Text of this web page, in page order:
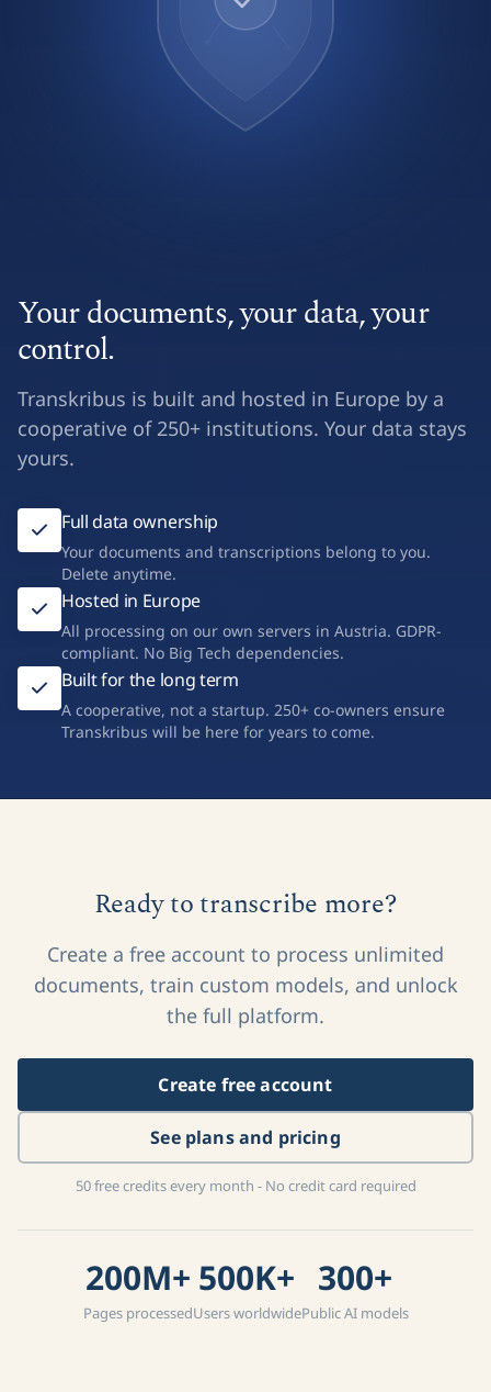
Your documents, your data, your
control.
Transkribus is built and hosted in Europe by a
cooperative of 250+ institutions. Your data stays
yours.
Full data ownership
Your documents and transcriptions belong to you.
Delete anytime.
Hosted in Europe
All processing on our own servers in Austria. GDPR-
compliant. No Big Tech dependencies.
Built for the long term
A cooperative, not a startup. 250+ co-owners ensure
Transkribus will be here for years to come.
Ready to transcribe more?
Create a free account to process unlimited
documents, train custom models, and unlock
the full platform.
Create free account
See plans and pricing
50 free credits every month - No credit card required
200M+
Pages processed
500K+
Users worldwide
300+
Public AI models